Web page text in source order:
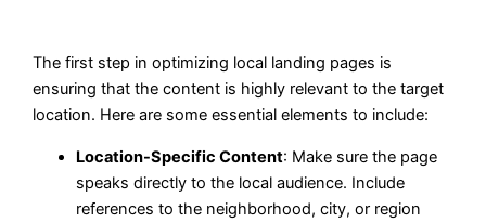
The first step in optimizing local landing pages is
ensuring that the content is highly relevant to the target
location. Here are some essential elements to include:
Location-Specific Content: Make sure the page
speaks directly to the local audience. Include
references to the neighborhood, city, or region